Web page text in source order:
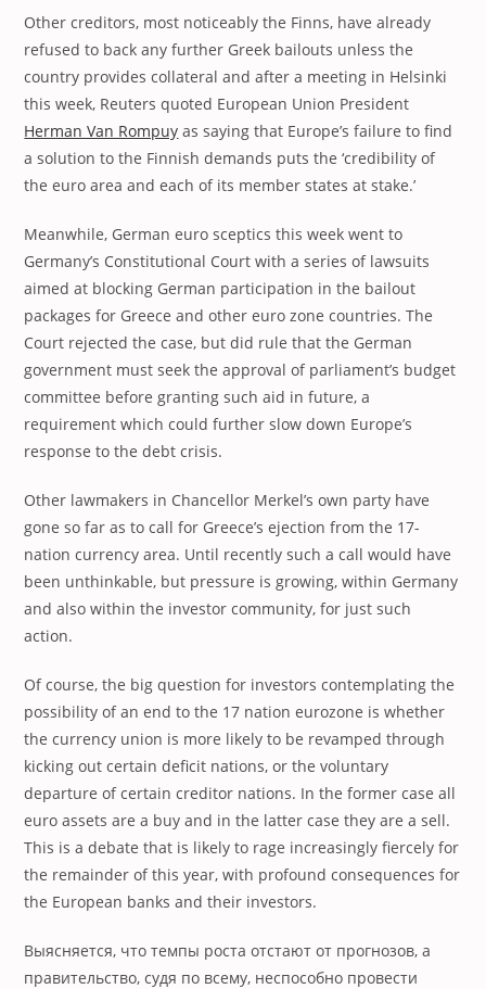
Other creditors, most noticeably the Finns, have already
refused to back any further Greek bailouts unless the
country provides collateral and after a meeting in Helsinki
this week, Reuters quoted European Union President
Herman Van Rompuy as saying that Europe’s failure to find
a solution to the Finnish demands puts the ‘credibility of
the euro area and each of its member states at stake.’
Meanwhile, German euro sceptics this week went to
Germany’s Constitutional Court with a series of lawsuits
aimed at blocking German participation in the bailout
packages for Greece and other euro zone countries. The
Court rejected the case, but did rule that the German
government must seek the approval of parliament’s budget
committee before granting such aid in future, a
requirement which could further slow down Europe’s
response to the debt crisis.
Other lawmakers in Chancellor Merkel’s own party have
gone so far as to call for Greece’s ejection from the 17-
nation currency area. Until recently such a call would have
been unthinkable, but pressure is growing, within Germany
and also within the investor community, for just such
action.
Of course, the big question for investors contemplating the
possibility of an end to the 17 nation eurozone is whether
the currency union is more likely to be revamped through
kicking out certain deficit nations, or the voluntary
departure of certain creditor nations. In the former case all
euro assets are a buy and in the latter case they are a sell.
This is a debate that is likely to rage increasingly fiercely for
the remainder of this year, with profound consequences for
the European banks and their investors.
Выясняется, что темпы роста отстают от прогнозов, а
правительство, судя по всему, неспособно провести